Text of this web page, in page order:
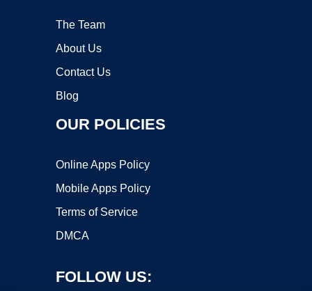
The Team
About Us
Contact Us
Blog
OUR POLICIES
Online Apps Policy
Mobile Apps Policy
Terms of Service
DMCA
FOLLOW US: